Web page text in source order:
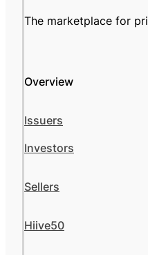
The marketplace for
Overview
Issuers
Investors
Sellers
Hiive50